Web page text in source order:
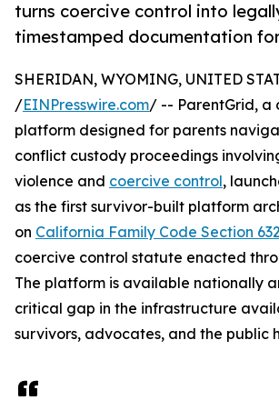
turns coercive control into
timestamped documentation
SHERIDAN, WYOMING, UNITED
/EINPresswire.com/ -- ParentGrid, a
platform designed for parents
conflict custody proceedings
violence and coercive control,
as the first survivor-built platform
on California Family Code Section
coercive control statute enacted
The platform is available nationally
critical gap in the infrastructure
survivors, advocates, and the public